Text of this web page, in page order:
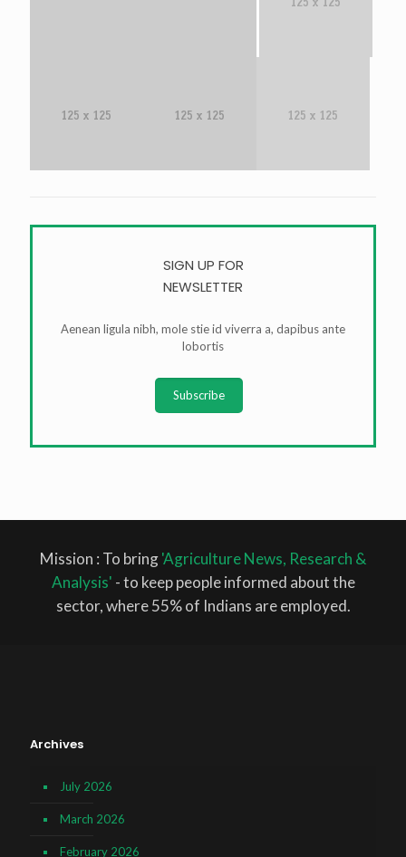
SIGN UP FOR
NEWSLETTER
Aenean ligula nibh, mole stie id viverra a, dapibus ante
lobortis
Subscribe
Mission : To bring'Agriculture News, Research &
Analysis' - to keep people informed about the
sector, where 55% of Indians are employed.
Archives
July 2026
March 2026
February 2026